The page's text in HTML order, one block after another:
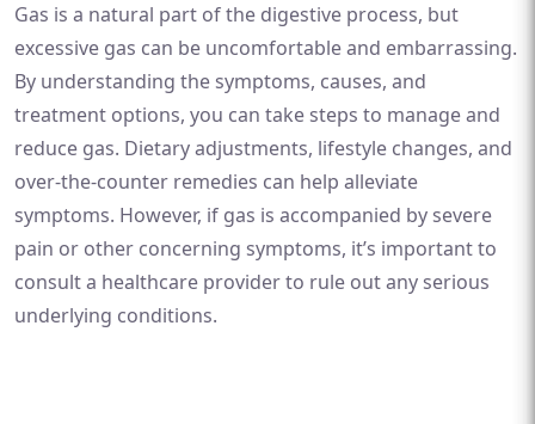
Gas is a natural part of the digestive process, but
excessive gas can be uncomfortable and embarrassing.
By understanding the symptoms, causes, and
treatment options, you can take steps to manage and
reduce gas. Dietary adjustments, lifestyle changes, and
over-the-counter remedies can help alleviate
symptoms. However, if gas is accompanied by severe
pain or other concerning symptoms, it’s important to
consult a healthcare provider to rule out any serious
underlying conditions.